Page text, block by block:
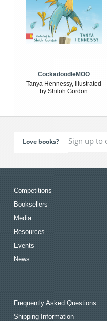
CockadoodleMOO
Tanya Hennessy, illustrated
by Shiloh Gordon
Love books?
Competitions
Booksellers
Media
Resources
Events
News
Frequently Asked Questions
Shipping Information